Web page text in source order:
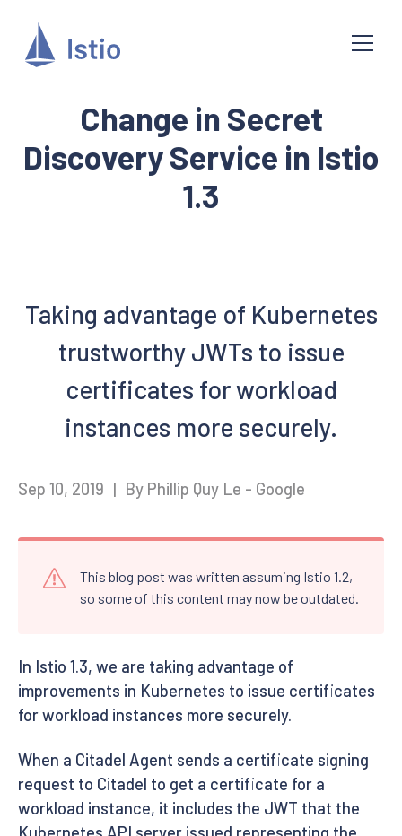
Change in Secret
Discovery Service in Istio
1.3
Taking advantage of Kubernetes
trustworthy JWTs to issue
certificates for workload
instances more securely.
Sep 10, 2019 | By Phillip Quy Le - Google
This blog post was written assuming Istio 1.2,
so some of this content may now be outdated.
In Istio 1.3, we are taking advantage of
improvements in Kubernetes to issue certificates
for workload instances more securely.
When a Citadel Agent sends a certificate signing
request to Citadel to get a certificate for a
workload instance, it includes the JWT that the
Kubernetes API server issued representing the